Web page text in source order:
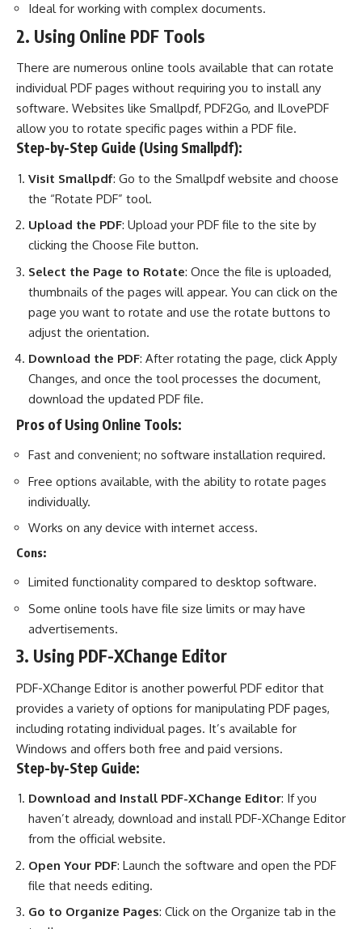
Ideal for working with complex documents.
2. Using Online PDF Tools
There are numerous online tools available that can rotate
individual PDF pages without requiring you to install any
software. Websites like Smallpdf, PDF2Go, and ILovePDF
allow you to rotate specific pages within a PDF file.
Step-by-Step Guide (Using Smallpdf):
Visit Smallpdf: Go to the Smallpdf website and choose
the “Rotate PDF” tool.
Upload the PDF: Upload your PDF file to the site by
clicking the Choose File button.
Select the Page to Rotate: Once the file is uploaded,
thumbnails of the pages will appear. You can click on the
page you want to rotate and use the rotate buttons to
adjust the orientation.
Download the PDF: After rotating the page, click Apply
Changes, and once the tool processes the document,
download the updated PDF file.
Pros of Using Online Tools:
Fast and convenient; no software installation required.
Free options available, with the ability to rotate pages
individually.
Works on any device with internet access.
Cons:
Limited functionality compared to desktop software.
Some online tools have file size limits or may have
advertisements.
3. Using PDF-XChange Editor
PDF-XChange Editor is another powerful PDF editor that
provides a variety of options for manipulating PDF pages,
including rotating individual pages. It’s available for
Windows and offers both free and paid versions.
Step-by-Step Guide:
Download and Install PDF-XChange Editor: If you
haven’t already, download and install PDF-XChange Editor
from the official website.
Open Your PDF: Launch the software and open the PDF
file that needs editing.
Go to Organize Pages: Click on the Organize tab in the